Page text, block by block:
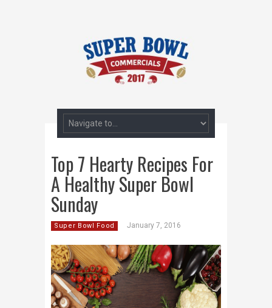
Top 7 Hearty Recipes For
A Healthy Super Bowl
Sunday
Super Bowl Food January 7, 2016